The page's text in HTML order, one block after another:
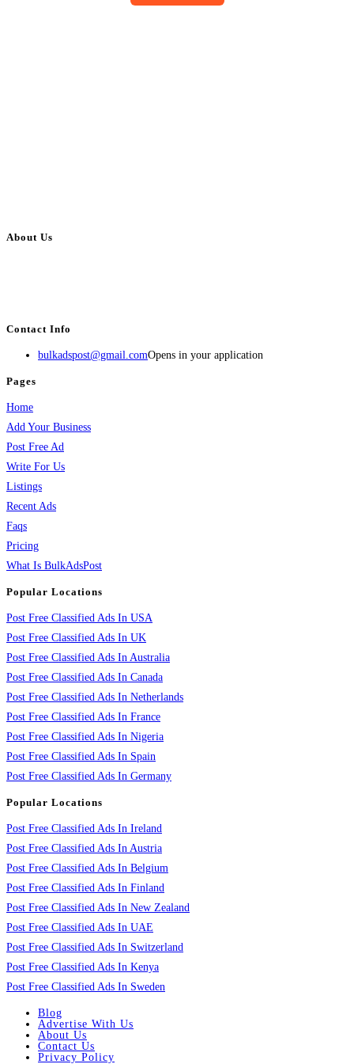
About Us
Contact Info
bulkadspost@gmail.comOpens in your application
Pages
Home
Add Your Business
Post Free Ad
Write For Us
Listings
Recent Ads
Faqs
Pricing
What Is BulkAdsPost
Popular Locations
Post Free Classified Ads In USA
Post Free Classified Ads In UK
Post Free Classified Ads In Australia
Post Free Classified Ads In Canada
Post Free Classified Ads In Netherlands
Post Free Classified Ads In France
Post Free Classified Ads In Nigeria
Post Free Classified Ads In Spain
Post Free Classified Ads In Germany
Popular Locations
Post Free Classified Ads In Ireland
Post Free Classified Ads In Austria
Post Free Classified Ads In Belgium
Post Free Classified Ads In Finland
Post Free Classified Ads In New Zealand
Post Free Classified Ads In UAE
Post Free Classified Ads In Switzerland
Post Free Classified Ads In Kenya
Post Free Classified Ads In Sweden
Blog
Advertise With Us
About Us
Contact Us
Privacy Policy